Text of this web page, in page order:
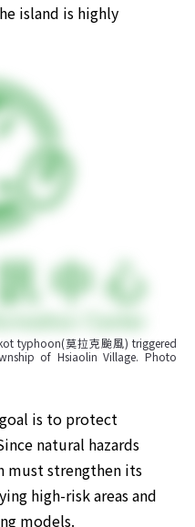
island is highly
typhoon(莫拉克颱風) triggered
of Hsiaolin Village. Photo
is to protect
natural hazards
must strengthen its
high-risk areas and
models.